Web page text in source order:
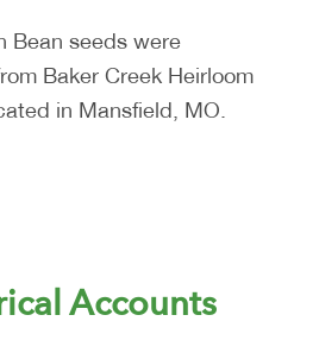
Bean seeds were
Baker Creek Heirloom
in Mansfield, MO.
Accounts